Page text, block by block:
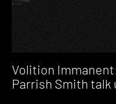
Volition
Parrish Smith talk